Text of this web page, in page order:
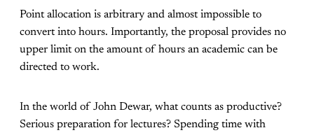
Point allocation is arbitrary and almost impossible to
convert into hours. Importantly, the proposal provides no
upper limit on the amount of hours an academic can be
directed to work.
In the world of John Dewar, what counts as productive?
Serious preparation for lectures? Spending time with